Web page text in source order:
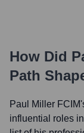
How Did
Path
Paul Miller FCIM
influential roles